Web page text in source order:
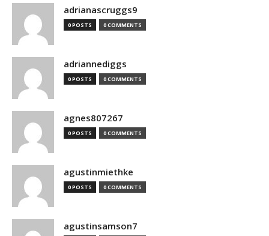
adrianascruggs9
0 POSTS 0 COMMENTS
adriannediggs
0 POSTS 0 COMMENTS
agnes807267
0 POSTS 0 COMMENTS
agustinmiethke
0 POSTS 0 COMMENTS
agustinsamson7